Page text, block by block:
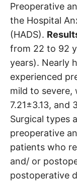
Preoperative
the Hospital
(HADS).
from 22 to 92
years). Nearly
experienced
mild to severe,
7.21±3.13, and
Surgical types
preoperative
patients who
and/ or
postoperative